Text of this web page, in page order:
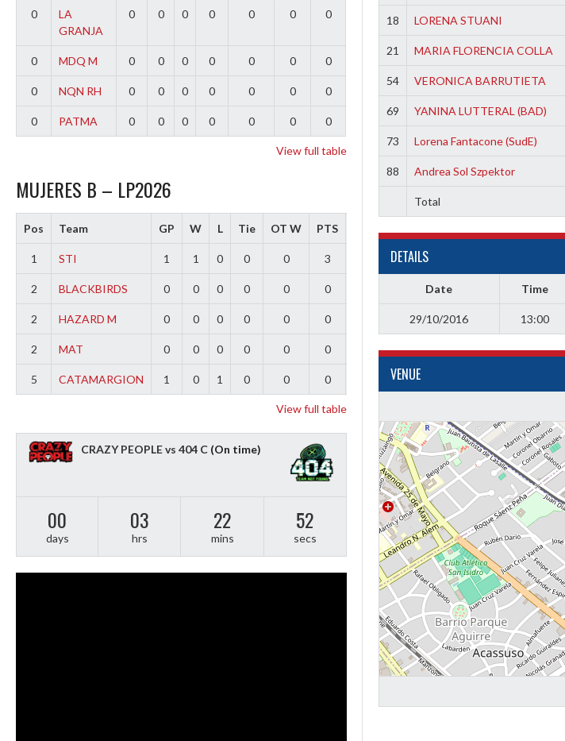
18 LORENA STUANI
21 MARIA FLORENCIA COLLA
54 VERONICA BARRUTIETA
69 YANINA LUTTERAL (BAD)
73 Lorena Fantacone (SudE)
88 Andrea Sol Szpektor
Total
DETAILS
Date Time
29/10/2016 13:00
VENUE
0
LA
GRANJA
0 0 0 0 0 0 0
0 MDQ M 0 0 0 0 0 0 0
0 NQN RH 0 0 0 0 0 0 0
0 PATMA 0 0 0 0 0 0 0
View full table
MUJERES B – LP2026
Pos Team GP W L Tie OT W PTS
1 STI 1 1 0 0 0 3
2 BLACKBIRDS 0 0 0 0 0 0
2 HAZARD M 0 0 0 0 0 0
2 MAT 0 0 0 0 0 0
5 CATAMARGION 1 0 1 0 0 0
View full table
CRAZY PEOPLE vs 404 C (On time)
00
days
03
hrs
22
mins
51
secs